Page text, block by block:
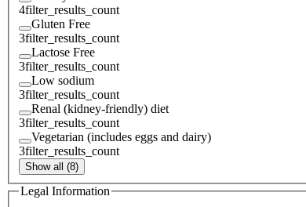
4filter_results_count
Gluten Free
3filter_results_count
Lactose Free
3filter_results_count
Low sodium
3filter_results_count
Renal (kidney-friendly) diet
3filter_results_count
Vegetarian (includes eggs and dairy)
3filter_results_count
Show all (8)
Legal Information